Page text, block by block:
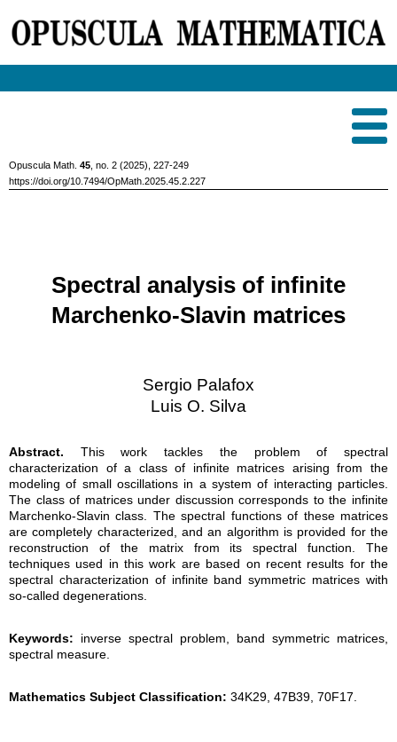
Opuscula Math. 45 , no. 2 (2025), 227-249
https://doi.org/10.7494/OpMath.2025.45.2.227
Spectral analysis of infinite
Marchenko-Slavin matrices
Sergio Palafox
Luis O. Silva
Abstract. This work tackles the problem of spectral
characterization of a class of infinite matrices arising from the
modeling of small oscillations in a system of interacting particles.
The class of matrices under discussion corresponds to the infinite
Marchenko-Slavin class. The spectral functions of these matrices
are completely characterized, and an algorithm is provided for the
reconstruction of the matrix from its spectral function. The
techniques used in this work are based on recent results for the
spectral characterization of infinite band symmetric matrices with
so-called degenerations.
Keywords: inverse spectral problem, band symmetric matrices,
spectral measure.
Mathematics Subject Classification: 34K29, 47B39, 70F17.